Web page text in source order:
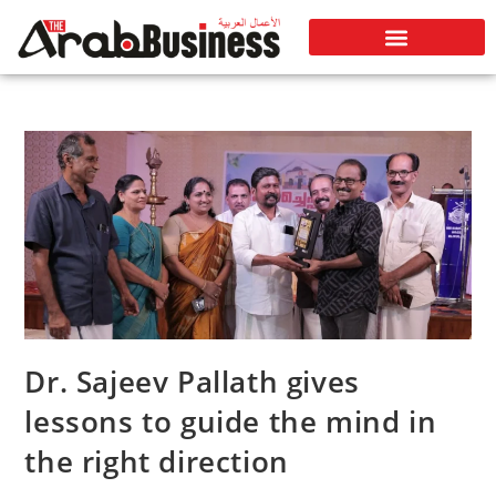
Dr. Sajeev Pallath gives
lessons to guide the mind in
the right direction